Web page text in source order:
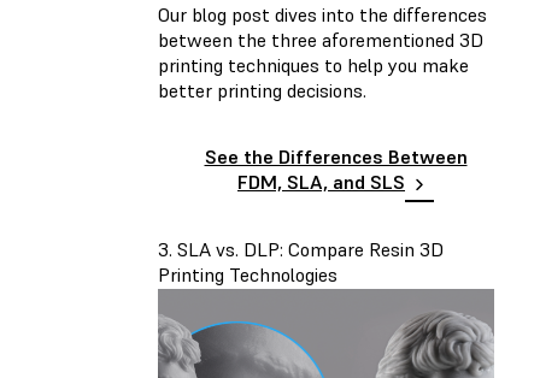
Our blog post dives into the differences
between the three aforementioned 3D
printing techniques to help you make
better printing decisions.
See the Differences Between
FDM, SLA, and SLS
3. SLA vs. DLP: Compare Resin 3D
Printing Technologies